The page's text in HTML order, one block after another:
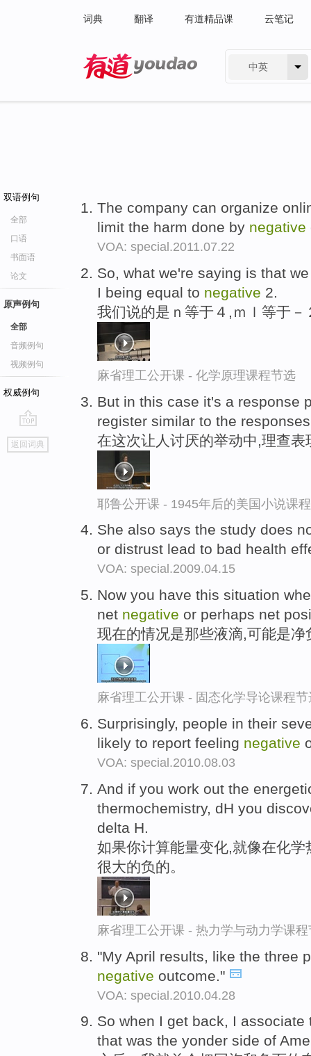
词典 翻译 有道精品课 云笔记
中英
双语例句
全部
口语
书面语
论文
原声例句
全部
音频例句
视频例句
权威例句
go
top
返回词典
The company can organize
limit the harm done by negative
VOA: special.2011.07.22
So, what we're saying is that
I being equal to negative 2.
我们说的是ｎ等于４,ｍｌ等于－
麻省理工公开课 - 化学原理课程节选
But in this case it's a response
register similar to the
在这次让人讨厌的举动中,理查
耶鲁公开课 - 1945年后的美国小说课
She also says the study does
or distrust lead to bad health
VOA: special.2009.04.15
Now you have this situation
net negative or perhaps net
现在的情况是那些液滴,可能是
麻省理工公开课 - 固态化学导论课程节
Surprisingly, people in their
likely to report feeling negative
VOA: special.2010.08.03
And if you work out the
thermochemistry, dH you
delta H.
如果你计算能量变化,就像在化
很大的负的。
麻省理工公开课 - 热力学与动力学课
"My April results, like the three
negative outcome."
VOA: special.2010.04.28
So when I get back, I
that was the yonder side of